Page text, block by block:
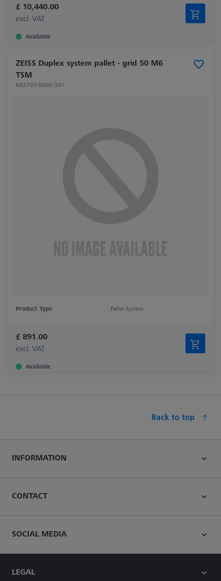
£ 10,440.00
excl. VAT
Available
ZEISS Duplex system pallet - grid 50 M6
TSM
602703-9000-301
Product Type Pallet System
£ 891.00
excl. VAT
Available
Back to top
INFORMATION
CONTACT
SOCIAL MEDIA
LEGAL